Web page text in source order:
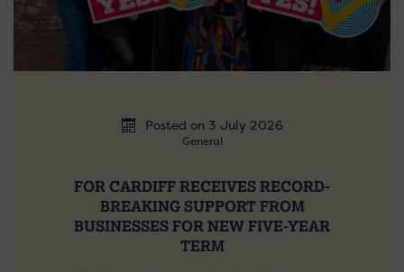
Posted on 3 July 2026
General
FOR CARDIFF RECEIVES RECORD-
BREAKING SUPPORT FROM
BUSINESSES FOR NEW FIVE-YEAR
TERM